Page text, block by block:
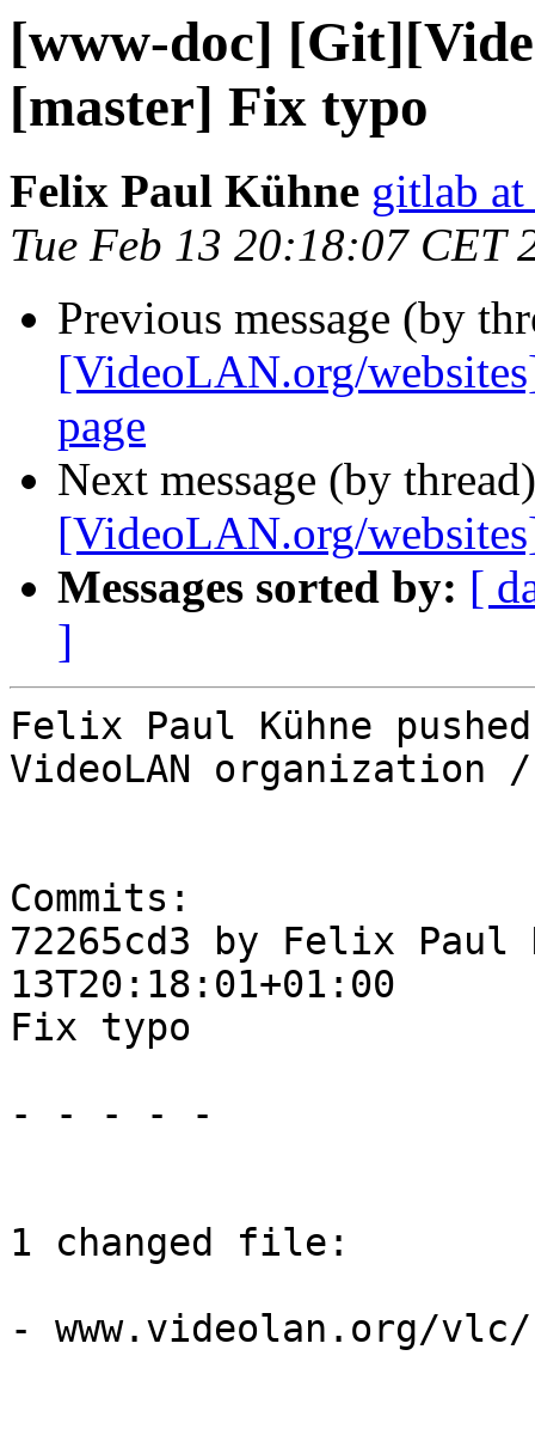
[www-doc]
[master] Fix typo
Felix Paul Kühne gitlab
Tue Feb 13 20:18:07 CET
Previous message (by
[VideoLAN.org/
page
Next message (by
[VideoLAN.org/
Messages sorted by: [
]
Felix Paul Kühne
VideoLAN organization
Commits:
72265cd3 by Felix Paul
13T20:18:01+01:00
Fix typo
- - - - -
1 changed file:
- www.videolan.org/